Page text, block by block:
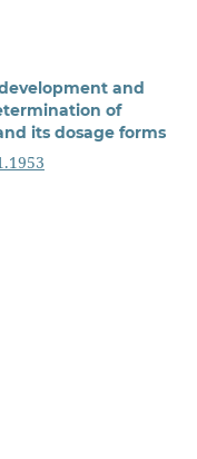
and
of
its dosage forms